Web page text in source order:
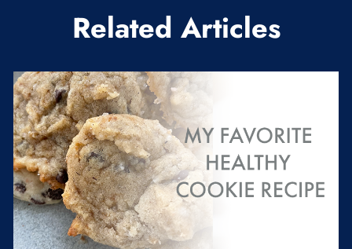
Related Articles